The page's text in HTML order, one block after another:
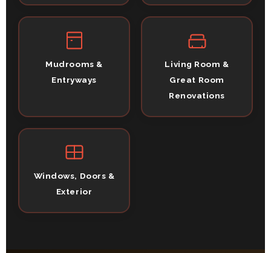
Mudrooms &
Entryways
Living Room &
Great Room
Renovations
Windows, Doors &
Exterior